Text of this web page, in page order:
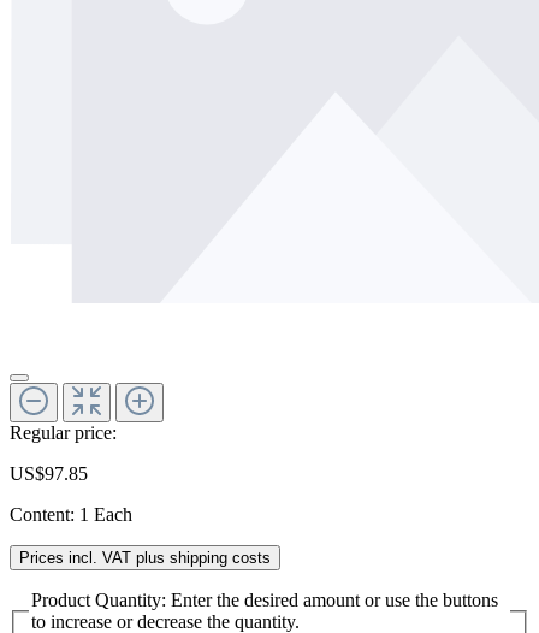
Regular price:
US$97.85
Content: 1 Each
Prices incl. VAT plus shipping costs
Product Quantity: Enter the desired amount or use the buttons
to increase or decrease the quantity.